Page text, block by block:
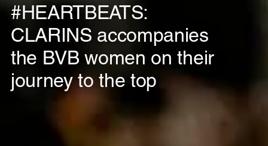
#HEARTBEATS:
CLARINS accompanies
the BVB women on their
journey to the top